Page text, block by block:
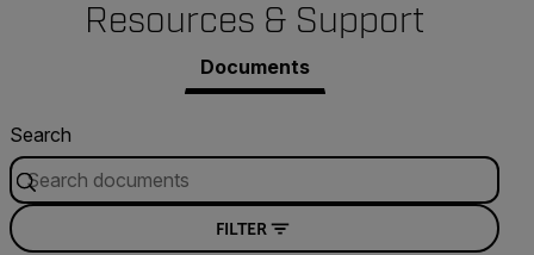
Resources & Support
Documents
Search
FILTER